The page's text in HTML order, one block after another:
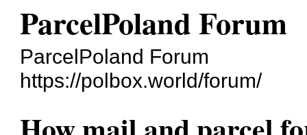
ParcelPoland Forum
ParcelPoland Forum
https://polbox.world/forum/